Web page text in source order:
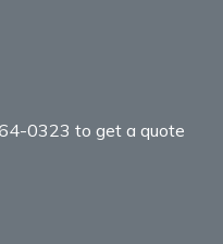
0323 to get a quote